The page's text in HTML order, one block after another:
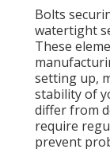
Bolts
watertight
These
setting up,
stability of
differ from
require
prevent